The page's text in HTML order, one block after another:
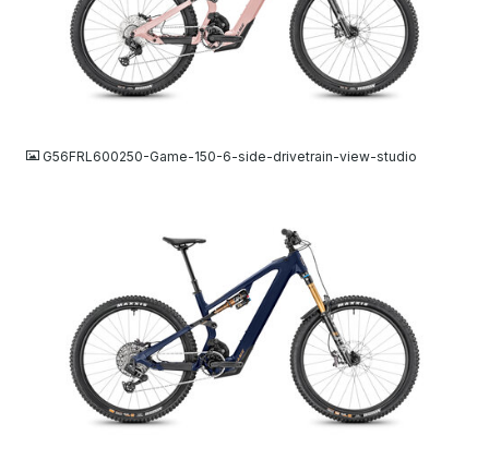
G56FRL600250-Game-150-6-side-drivetrain-view-studio